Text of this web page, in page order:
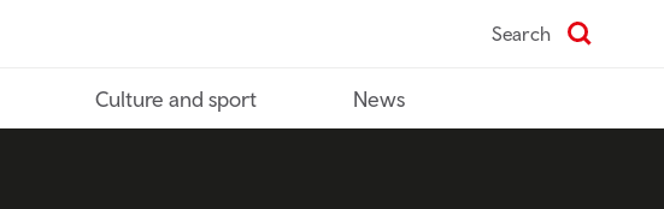
Search
Culture and sport News